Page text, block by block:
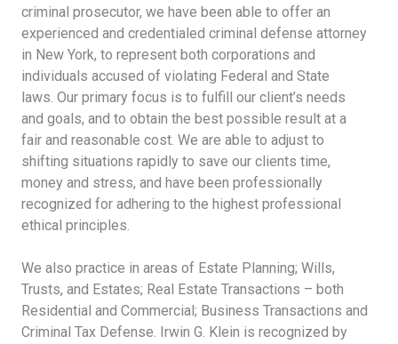
criminal prosecutor, we have been able to offer an
experienced and credentialed criminal defense attorney
in New York, to represent both corporations and
individuals accused of violating Federal and State
laws. Our primary focus is to fulfill our client’s needs
and goals, and to obtain the best possible result at a
fair and reasonable cost. We are able to adjust to
shifting situations rapidly to save our clients time,
money and stress, and have been professionally
recognized for adhering to the highest professional
ethical principles.
We also practice in areas of Estate Planning; Wills,
Trusts, and Estates; Real Estate Transactions – both
Residential and Commercial; Business Transactions and
Criminal Tax Defense. Irwin G. Klein is recognized by